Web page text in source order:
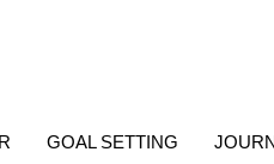
GOAL SETTING